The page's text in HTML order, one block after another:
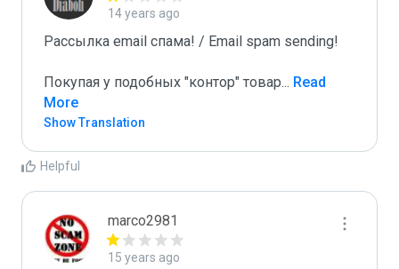
14 years ago
Рассылка email спама! / Email spam sending!
Покупая у подобных "контор" товар... Read
More
Show Translation
Helpful
marco2981
15 years ago